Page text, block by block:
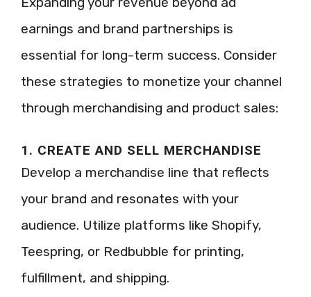
earnings and brand partnerships is
essential for long-term success. Consider
these strategies to monetize your channel
through merchandising and product sales:
1. CREATE AND SELL MERCHANDISE
Develop a merchandise line that reflects
your brand and resonates with your
audience. Utilize platforms like Shopify,
Teespring, or Redbubble for printing,
fulfillment, and shipping.